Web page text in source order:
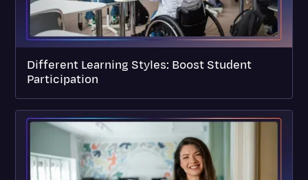
Different Learning Styles: Boost Student
Participation